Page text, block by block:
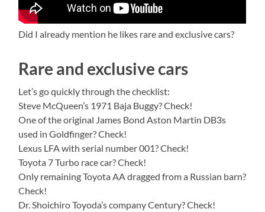
Did I already mention he likes rare and exclusive cars?
Rare and exclusive cars
Let’s go quickly through the checklist:
Steve McQueen’s 1971 Baja Buggy? Check!
One of the original James Bond Aston Martin DB3s
used in Goldfinger? Check!
Lexus LFA with serial number 001? Check!
Toyota 7 Turbo race car? Check!
Only remaining Toyota AA dragged from a Russian barn?
Check!
Dr. Shoichiro Toyoda’s company Century? Check!